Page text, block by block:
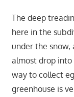
The deep
here in the
under the snow,
almost drop into
way to collect
greenhouse is